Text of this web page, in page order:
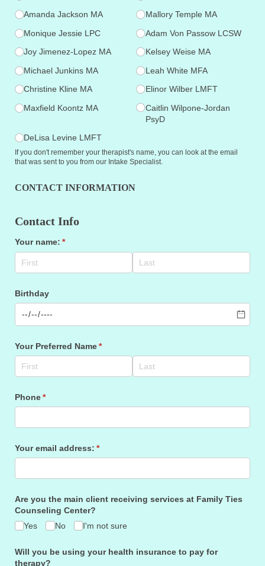
Amanda Jackson MA
Monique Jessie LPC
Joy Jimenez-Lopez MA
Michael Junkins MA
Christine Kline MA
Maxfield Koontz MA
DeLisa Levine LMFT
Mallory Temple MA
Adam Von Passow LCSW
Kelsey Weise MA
Leah White MFA
Elinor Wilber LMFT
Caitlin Wilpone-Jordan
PsyD
If you don't remember your therapist's name, you can look at the email
that was sent to you from our Intake Specialist.
CONTACT INFORMATION
Contact Info
Your name: *
(required)
Birthday
Your Preferred Name*
(required)
Phone*
(required)
Your email address: *
(required)
Are you the main client receiving services at Family Ties
Counseling Center?
Yes
No I'm not sure
Will you be using your health insurance to pay for
therapy?